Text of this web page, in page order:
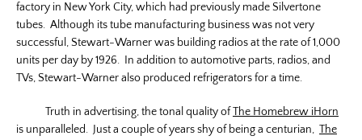
factory in New York City, which had previously made Silvertone
tubes. Although its tube manufacturing business was not very
successful, Stewart-Warner was building radios at the rate of 1,000
units per day by 1926. In addition to automotive parts, radios, and
TVs, Stewart-Warner also produced refrigerators for a time.
Truth in advertising, the tonal quality ofThe Homebrew iHorn
is unparalleled. Just a couple of years shy of being a centurian, The